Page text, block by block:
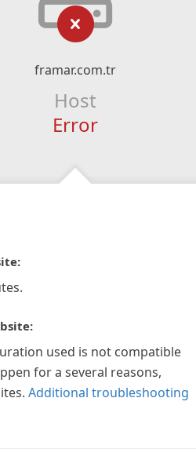
framar.com.tr
Host
Error
used is not compatible
for a several reasons,
Additional troubleshooting